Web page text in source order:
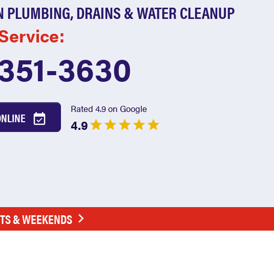
PLUMBING, DRAINS & WATER CLEANUP
3630
Rated 4.9 on Google
4.9
& WEEKENDS